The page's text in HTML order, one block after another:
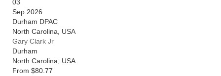
03
Sep 2026
Durham DPAC
North Carolina
USA
Gary Clark Jr
Durham
North Carolina
USA
From $80.77